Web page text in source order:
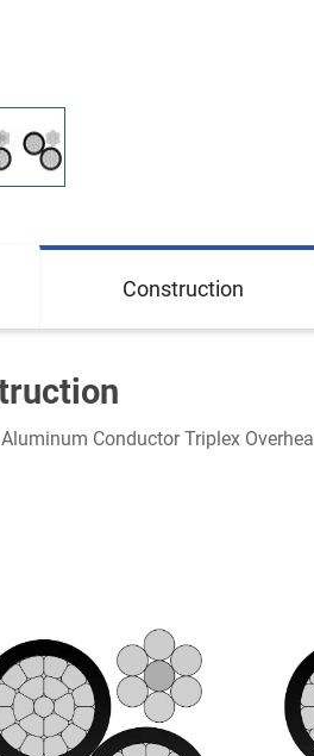
Construction
Conductor Triplex